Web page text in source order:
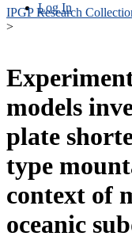
Log In
IPGP Research
>
models
plate
type
context of
oceanic